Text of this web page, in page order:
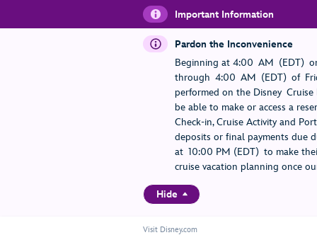
Important Information
Pardon the Inconvenience
Beginning at 4:00 AM (EDT)
through 4:00 AM (EDT) of
performed on the Disney
be able to make or access a
Check-in, Cruise Activity and
deposits or final payments due
at 10:00 PM (EDT) to make
cruise vacation planning once
Hide
Visit Disney.com